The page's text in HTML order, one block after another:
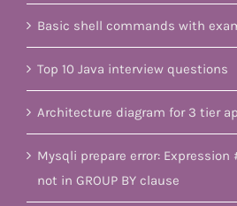
Basic shell commands with
Top 10 Java interview questions
Architecture diagram for 3 tier
Mysqli prepare error: Expression
not in GROUP BY clause